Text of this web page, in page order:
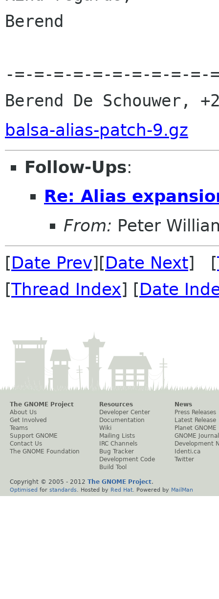
-=-=-=-=-=-=-=-=-=-=-
Berend De Schouwer,
balsa-alias-patch-9.gz
Follow-Ups:
Re: Alias
From: Peter
[Date Prev][Date Next] [
[Thread Index] [Date
The GNOME Project
About Us
Get Involved
Teams
Support GNOME
Contact Us
The GNOME Foundation
Resources
Developer Center
Documentation
Wiki
Mailing Lists
IRC Channels
Bug Tracker
Development Code
Build Tool
News
Press Releases
Latest Release
Planet GNOME
GNOME Journal
Development
Identi.ca
Twitter
Copyright © 2005 - 2012 The GNOME Project.
Optimised for standards . Hosted by Red Hat . Powered by MailMan